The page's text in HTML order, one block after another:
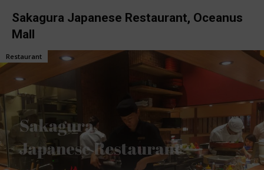
Sakagura Japanese Restaurant, Oceanus
Mall
Restaurant